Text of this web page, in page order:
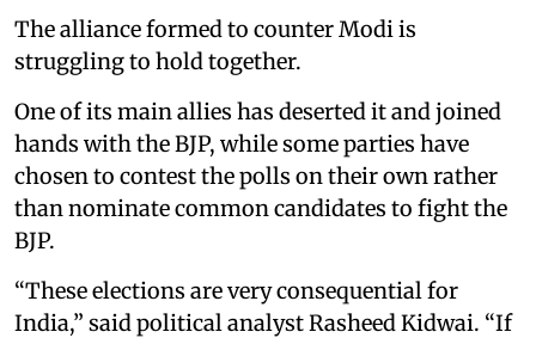
The alliance formed to counter Modi is
struggling to hold together.
One of its main allies has deserted it and joined
hands with the BJP, while some parties have
chosen to contest the polls on their own rather
than nominate common candidates to fight the
BJP.
“These elections are very consequential for
India,” said political analyst Rasheed Kidwai. “If